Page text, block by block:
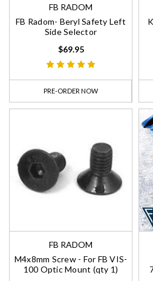
FB RADOM
FB Radom- Beryl Safety Left
Side Selector
$69.95
PRE-ORDER NOW
FB RADOM
M4x8mm Screw - For FB VIS-
100 Optic Mount (qty 1)